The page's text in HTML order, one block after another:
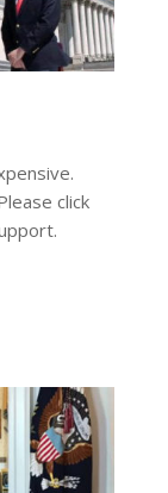
click